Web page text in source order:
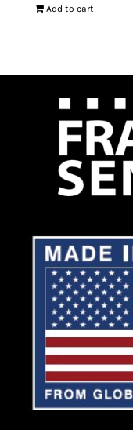
Add to cart